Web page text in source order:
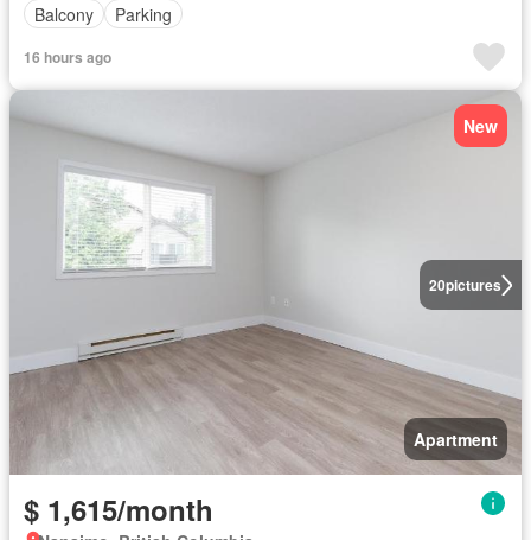
Balcony
Parking
16 hours ago
20pictures
New
Apartment
$ 1,615/month